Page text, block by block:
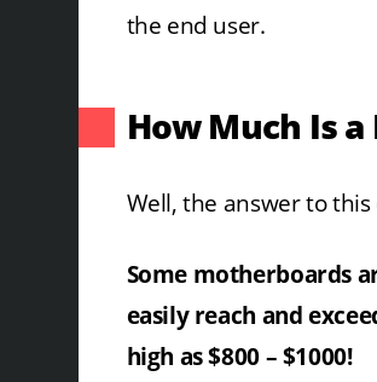
the end user.
How Much Is
Well, the answer to
Some motherboards
easily reach and
high as $800 – $1000!